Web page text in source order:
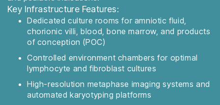
Key Infrastructure Features:
Dedicated culture rooms for amniotic fluid,
chorionic villi, blood, bone marrow, and products
of conception (POC)
Controlled environment chambers for optimal
lymphocyte and fibroblast cultures
High-resolution metaphase imaging systems and
automated karyotyping platforms